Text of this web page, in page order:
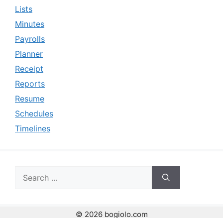
Lists
Minutes
Payrolls
Planner
Receipt
Reports
Resume
Schedules
Timelines
for:
© 2026 bogiolo.com